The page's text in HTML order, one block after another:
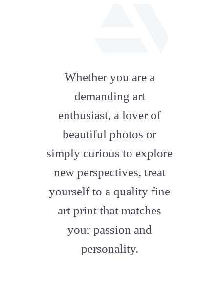
artstation
Whether you are a
demanding art
enthusiast, a lover of
beautiful photos or
simply curious to explore
new perspectives, treat
yourself to a quality fine
art print that matches
your passion and
personality.